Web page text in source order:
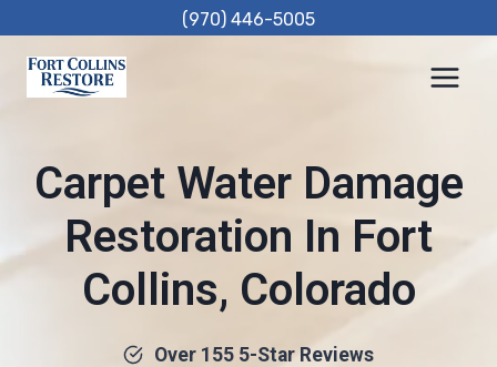
content
(970) 446-5005
Carpet Water Damage
Restoration In Fort
Collins, Colorado
Over 155 5-Star Reviews